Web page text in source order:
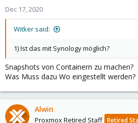
Dec 17, 2020
Witker said:
1) Ist das mit Synology möglich?
Snapshots von Containern zu machen?
Was Muss dazu Wo eingestellt werden?
Alwin
Proxmox Retired Staff Retired